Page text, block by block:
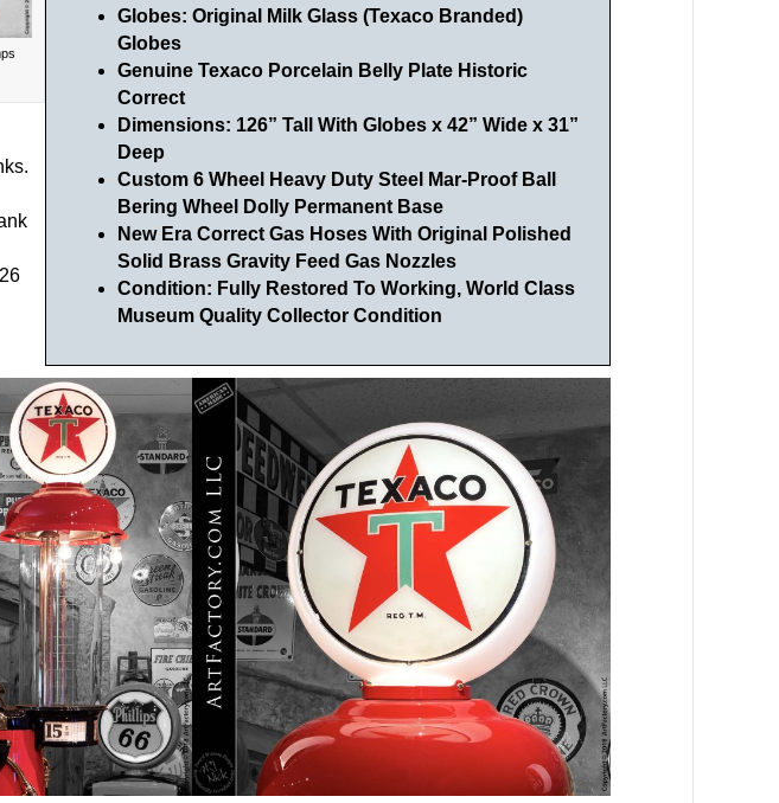
Globes: Original Milk Glass (Texaco Branded)
Globes
Genuine Texaco Porcelain Belly Plate Historic
Correct
Dimensions: 126” Tall With Globes x 42” Wide x 31”
Deep
Custom 6 Wheel Heavy Duty Steel Mar-Proof Ball
Bering Wheel Dolly Permanent Base
New Era Correct Gas Hoses With Original Polished
Solid Brass Gravity Feed Gas Nozzles
Condition: Fully Restored To Working, World Class
Museum Quality Collector Condition